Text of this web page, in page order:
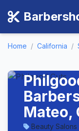
Home / California /
Mateo,
Beauty Salons